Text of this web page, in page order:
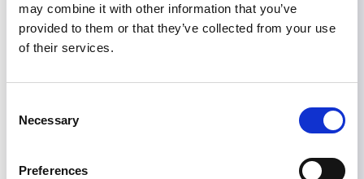
may combine it with other information that you’ve
provided to them or that they’ve collected from your use
of their services.
Selection
Necessary
Preferences
Attend Scientific Sessions and
Talks by ISN Grants at WCN’24
to Discover How They Impact
Kidney Care in Low Resource
Yet? There’s Still Time!